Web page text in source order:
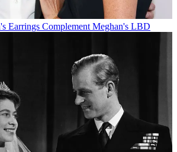
Earrings Complement Meghan's LBD